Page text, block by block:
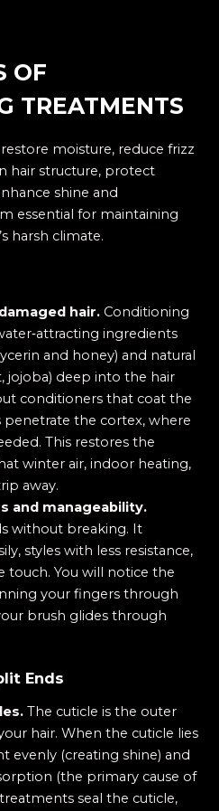
OF
TREATMENTS
moisture, reduce frizz
hair structure, protect
shine and
essential for maintaining
harsh climate.
hair.Conditioning
ingredients
and honey) and natural
jojoba) deep into the hair
conditioners that coat the
penetrate the cortex, where
This restores the
winter air, indoor heating,
away.
and manageability.
without breaking. It
styles with less resistance,
touch. You will notice the
your fingers through
brush glides through
Ends
The cuticle is the outer
hair. When the cuticle lies
evenly (creating shine) and
(the primary cause of
seal the cuticle,